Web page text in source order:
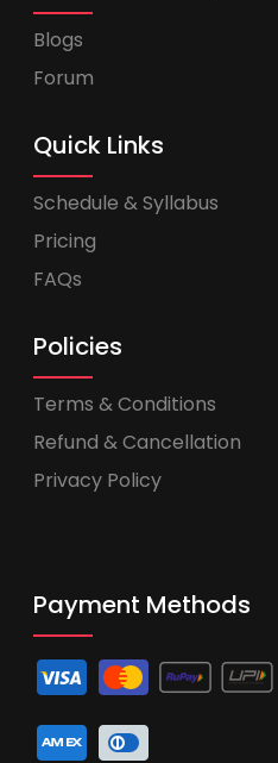
Blogs
Forum
Quick Links
Schedule & Syllabus
Pricing
FAQs
Policies
Terms & Conditions
Refund & Cancellation
Privacy Policy
Payment Methods